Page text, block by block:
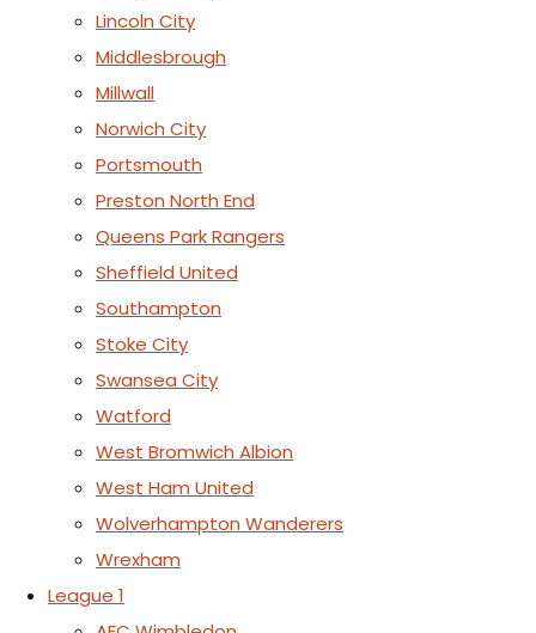
Lincoln City
Middlesbrough
Millwall
Norwich City
Portsmouth
Preston North End
Queens Park Rangers
Sheffield United
Southampton
Stoke City
Swansea City
Watford
West Bromwich Albion
West Ham United
Wolverhampton Wanderers
Wrexham
League 1